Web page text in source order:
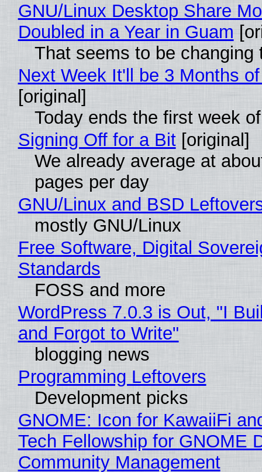
GNU/Linux Desktop Share
Doubled in a Year in Guam
That seems to be changing
Next Week It'll be 3 Months
[original]
Today ends the first week
Signing Off for a Bit[original]
We already average at
pages per day
GNU/Linux and BSD
mostly GNU/Linux
Free Software, Digital
Standards
FOSS and more
WordPress 7.0.3 is Out, "I
and Forgot to Write"
blogging news
Programming Leftovers
Development picks
GNOME: Icon for KawaiiFi
Tech Fellowship for GNOME
Community Management